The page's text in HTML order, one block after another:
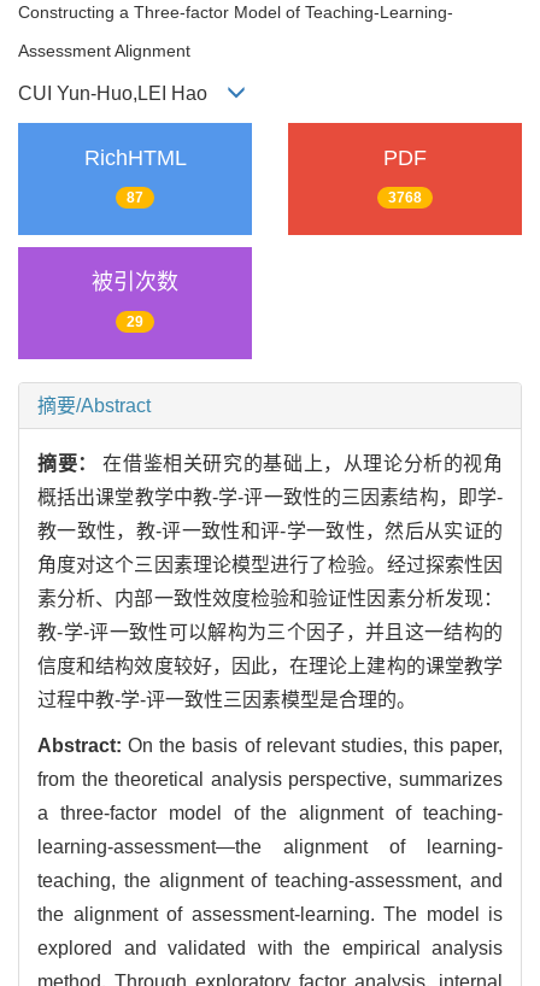
Constructing a Three-factor Model of Teaching-Learning-
Assessment Alignment
CUI Yun-Huo,LEI Hao
RichHTML
87
PDF
3768
被引次数
29
摘要/Abstract
摘要：在借鉴相关研究的基础上，从理论分析的视角
概括出课堂教学中教-学-评一致性的三因素结构，即学-
教一致性，教-评一致性和评-学一致性，然后从实证的
角度对这个三因素理论模型进行了检验。经过探索性因
素分析、内部一致性效度检验和验证性因素分析发现：
教-学-评一致性可以解构为三个因子，并且这一结构的
信度和结构效度较好，因此，在理论上建构的课堂教学
过程中教-学-评一致性三因素模型是合理的。
Abstract:On the basis of relevant studies, this paper,
from the theoretical analysis perspective, summarizes
a three-factor model of the alignment of teaching-
learning-assessment—the alignment of learning-
teaching, the alignment of teaching-assessment, and
the alignment of assessment-learning. The model is
explored and validated with the empirical analysis
method. Through exploratory factor analysis, internal